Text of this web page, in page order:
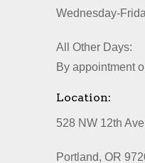
Wednesday-
All Other Days:
By appointment
Location:
528 NW 12th Ave
Portland, OR